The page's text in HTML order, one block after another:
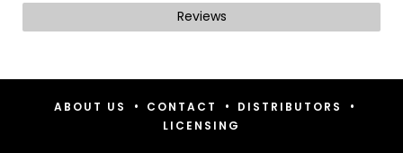
Reviews
ABOUT US • CONTACT • DISTRIBUTORS •
LICENSING